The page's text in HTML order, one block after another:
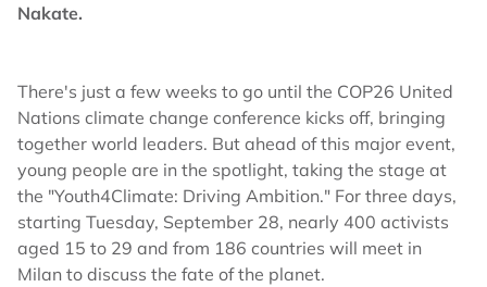
Nakate.
There's just a few weeks to go until the COP26 United
Nations climate change conference kicks off, bringing
together world leaders. But ahead of this major event,
young people are in the spotlight, taking the stage at
the "Youth4Climate: Driving Ambition." For three days,
starting Tuesday, September 28, nearly 400 activists
aged 15 to 29 and from 186 countries will meet in
Milan to discuss the fate of the planet.